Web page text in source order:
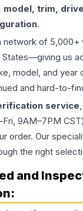
model, trim,
.
network of 5,000+
States—giving us
model, and year
and hard-to-
service
9AM–7PM
order. Our
the right
and
: